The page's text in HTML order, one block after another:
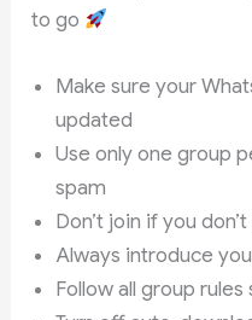
to go
Make sure your
updated
Use only one group
spam
Don’t join if you
Always introduce
Follow all group